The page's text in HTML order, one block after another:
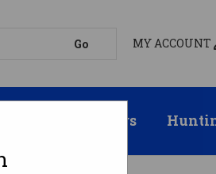
MY ACCOUNT
Suppressors